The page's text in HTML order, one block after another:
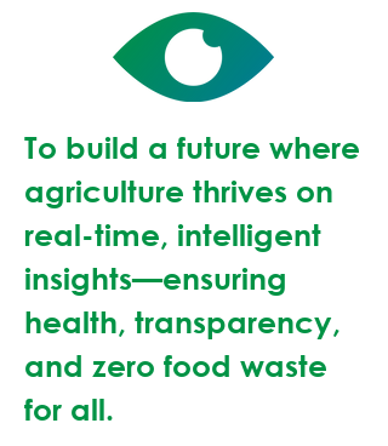
To build a future where
agriculture thrives on
real-time, intelligent
insights—ensuring
health, transparency,
and zero food waste
for all.